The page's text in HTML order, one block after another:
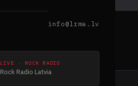
info@lrma.lv
LIVE · ROCK RADIO
Rock Radio Latvia